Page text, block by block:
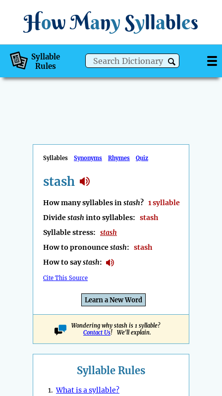
How Many Syllables
Syllable
Rules
Syllables Synonyms Rhymes Quiz
stash
How many syllables instash? 1 syllable
Dividestash into syllables: stash
Syllable stress: stash
How to pronouncestash: stash
How to saystash:
Cite This Source
Learn a New Word
Wondering why stash is 1 syllable?
Contact Us! We'll explain.
Syllable Rules
1.What is a syllable?